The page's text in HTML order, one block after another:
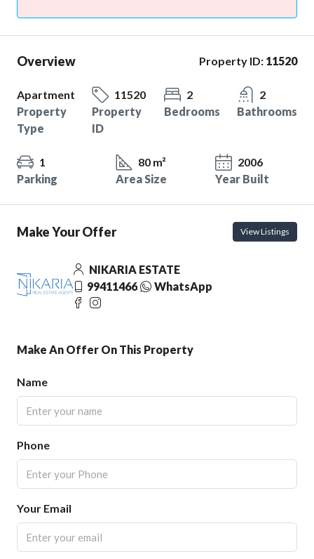
Overview Property ID: 11520
Apartment
Property
Type
11520
Property
ID
2
Bedrooms
2
Bathrooms
1
Parking
80 m²
Area Size
2006
Year Built
Make Your Offer View Listings
NIKARIA ESTATE
99411466
WhatsApp
Make An Offer On This Property
Name
Phone
Your Email